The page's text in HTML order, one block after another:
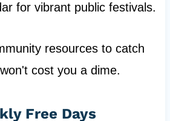
for vibrant public festivals.
resources to catch
cost you a dime.
Free Days